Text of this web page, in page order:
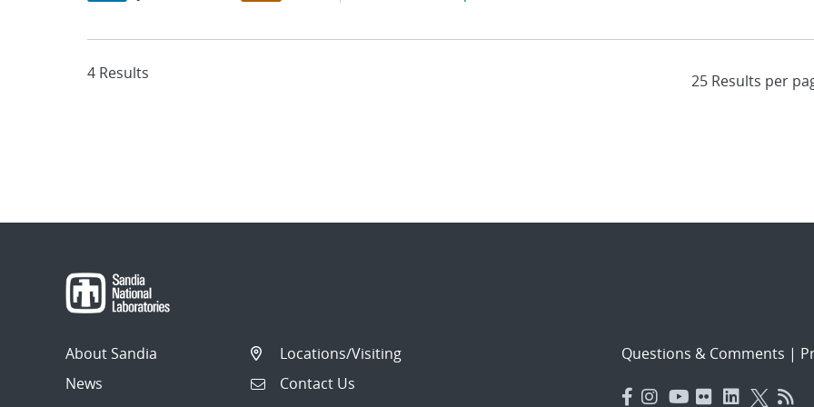
4 Results
About Sandia
News
Locations/Visiting
Contact Us
Questions & Comments |